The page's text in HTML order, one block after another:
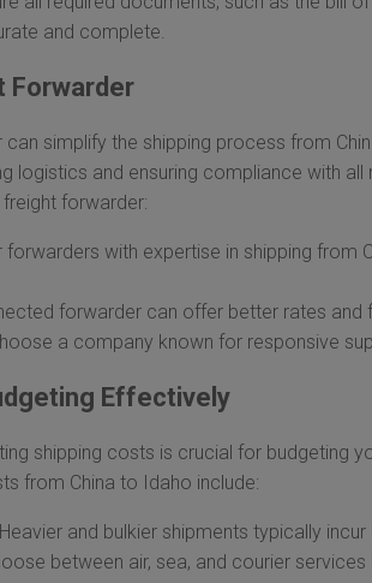
and complete.
Forwarder
simplify the shipping process from
logistics and ensuring compliance with all
forwarder:
forwarders with expertise in shipping from
forwarder can offer better rates and
a company known for responsive
Effectively
shipping costs is crucial for budgeting
from China to Idaho include:
Heavier and bulkier shipments typically
between air, sea, and courier